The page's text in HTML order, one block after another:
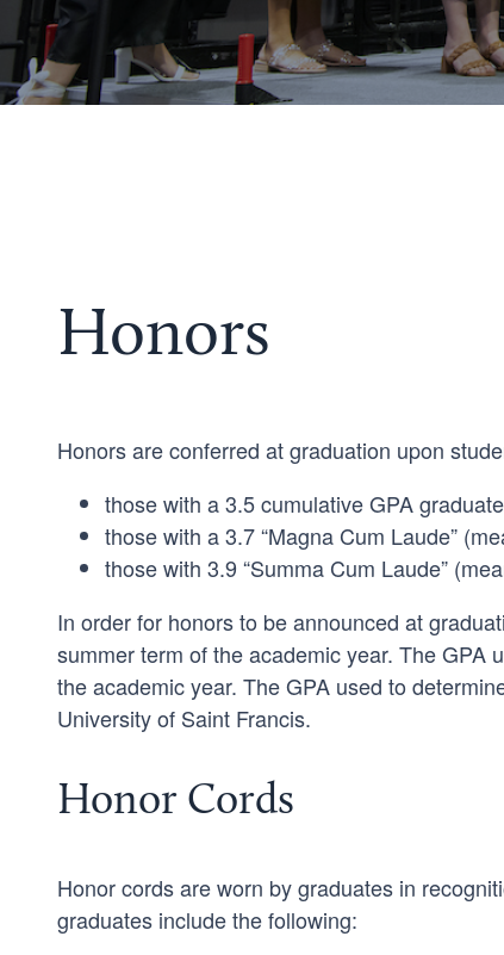
Honors
Honors are conferred at graduation upon
those with a 3.5 cumulative GPA
those with a 3.7 “Magna Cum Laude”
those with 3.9 “Summa Cum Laude”
In order for honors to be announced at
summer term of the academic year. The GPA
the academic year. The GPA used to
University of Saint Francis.
Honor Cords
Honor cords are worn by graduates in
graduates include the following: